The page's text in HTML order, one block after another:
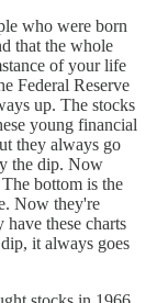
who were born
that the whole
of your life
Federal Reserve
up. The stocks
young financial
they always go
the dip. Now
bottom is the
Now they're
these charts
it always goes